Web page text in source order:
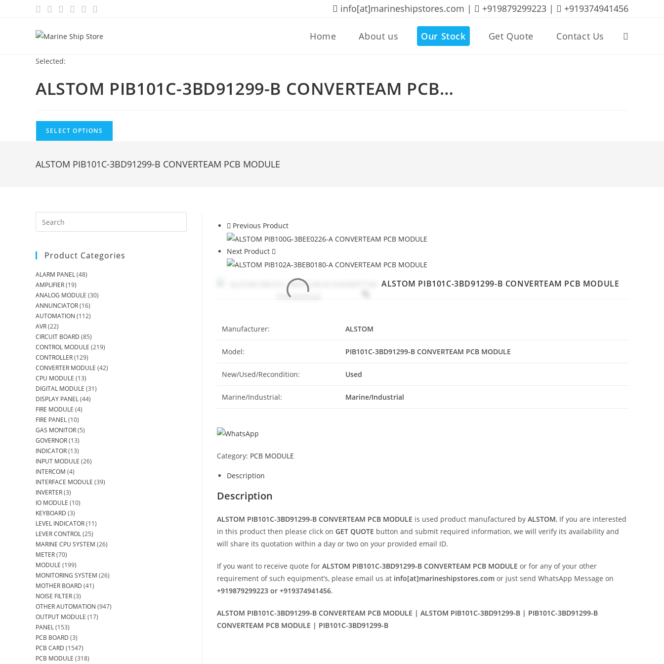
info[at]marineshipstores.com | +919879299223 | +919374941456
Home About us Our Stock Get Quote Contact Us Toggle
Selected:
ALSTOM PIB101C-3BD91299-B CONVERTEAM PCB…
SELECT OPTIONS
ALSTOM PIB101C-3BD91299-B CONVERTEAM PCB MODULE
Previous Product
Next Product
ALSTOM PIB101C-3BD91299-B CONVERTEAM PCB MODULE
Manufacturer: ALSTOM
Model: PIB101C-3BD91299-B CONVERTEAM PCB MODULE
New/Used/Recondition: Used
Marine/Industrial: Marine/Industrial
Category: PCB MODULE
Description
Description
ALSTOM PIB101C-3BD91299-B CONVERTEAM PCB MODULE is used product manufactured by ALSTOM, If you are interested
in this product then please click on GET QUOTE button and submit required information, we will verify its availability and
will share its quotation within a day or two on your provided email ID.
If you want to receive quote for ALSTOM PIB101C-3BD91299-B CONVERTEAM PCB MODULE or for any of your other
requirement of such equipment’s, please email us at info[at]marineshipstores.com or just send WhatsApp Message on
+919879299223 or +919374941456.
ALSTOM PIB101C-3BD91299-B CONVERTEAM PCB MODULE | ALSTOM PIB101C-3BD91299-B | PIB101C-3BD91299-B
CONVERTEAM PCB MODULE | PIB101C-3BD91299-B
Product Categories
ALARM PANEL(48)
AMPLIFIER(19)
ANALOG MODULE (30)
ANNUNCIATOR(16)
AUTOMATION (112)
AVR(22)
CIRCUIT BOARD (85)
CONTROL MODULE (219)
CONTROLLER(129)
CONVERTER MODULE (42)
CPU MODULE (13)
DIGITAL MODULE (31)
DISPLAY PANEL(44)
FIRE MODULE (4)
FIRE PANEL(10)
GAS MONITOR(5)
GOVERNOR(13)
INDICATOR(13)
INPUT MODULE (26)
INTERCOM (4)
INTERFACE MODULE (39)
INVERTER(3)
IO MODULE (10)
KEYBOARD (3)
LEVEL INDICATOR(11)
LEVER CONTROL(25)
MARINE CPU SYSTEM (26)
METER(70)
MODULE (199)
MONITORING SYSTEM (26)
MOTHER BOARD (41)
NOISE FILTER(3)
OTHER AUTOMATION (947)
OUTPUT MODULE (17)
PANEL(153)
PCB BOARD (3)
PCB CARD (1547)
PCB MODULE (318)